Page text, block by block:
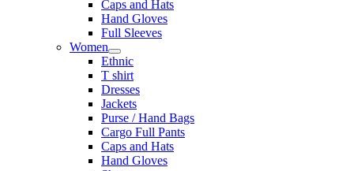
Caps and Hats
Hand Gloves
Full Sleeves
Women
Ethnic
T shirt
Dresses
Jackets
Purse / Hand Bags
Cargo Full Pants
Caps and Hats
Hand Gloves